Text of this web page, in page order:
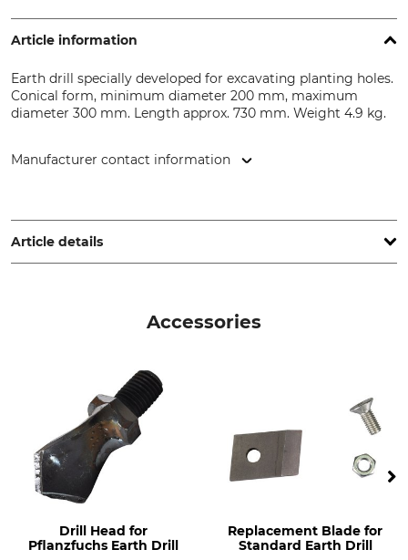
Article information
Earth drill specially developed for excavating planting holes.
Conical form, minimum diameter 200 mm, maximum
diameter 300 mm. Length approx. 730 mm. Weight 4.9 kg.
Manufacturer contact information
www.pflanzfuchs.de
Article details
Manufacture
Made in Germany
Weight
4,9 kg
Accessories
Drill Head for
Pflanzfuchs Earth Drill
Replacement Blade for
Standard Earth Drill